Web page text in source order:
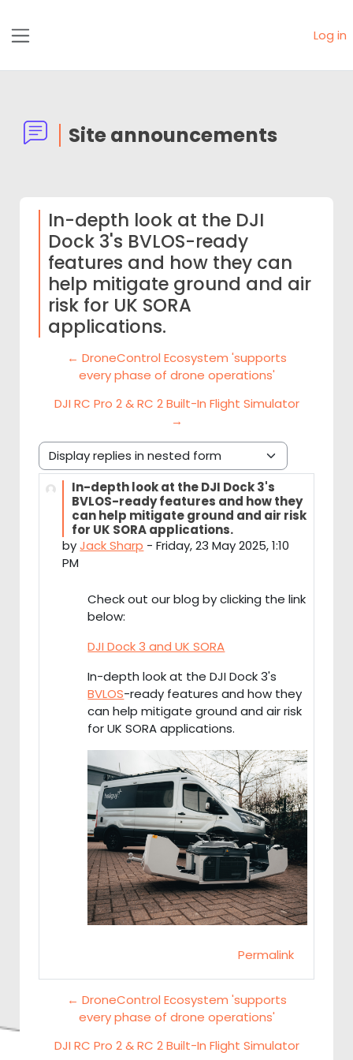
Skip to main content Log in
Site announcements
In-depth look at the DJI
Dock 3's BVLOS-ready
features and how they can
help mitigate ground and air
risk for UK SORA
applications.
← DroneControl Ecosystem 'supports
every phase of drone operations'
DJI RC Pro 2 & RC 2 Built-In Flight Simulator
→
Display mode
In-depth look at the DJI Dock 3's
BVLOS-ready features and how they
can help mitigate ground and air risk
for UK SORA applications.
byJack Sharp -Friday, 23 May 2025, 1:10
PM
Number of replies: 0
Check out our blog by clicking the link
below:
DJI Dock 3 and UK SORA
In-depth look at the DJI Dock 3's
BVLOS-ready features and how they
can help mitigate ground and air risk
for UK SORA applications.
Permalink
← DroneControl Ecosystem 'supports
every phase of drone operations'
DJI RC Pro 2 & RC 2 Built-In Flight Simulator